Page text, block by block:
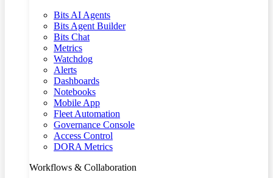
Bits AI Agents
Bits Agent Builder
Bits Chat
Metrics
Watchdog
Alerts
Dashboards
Notebooks
Mobile App
Fleet Automation
Governance Console
Access Control
DORA Metrics
Workflows & Collaboration